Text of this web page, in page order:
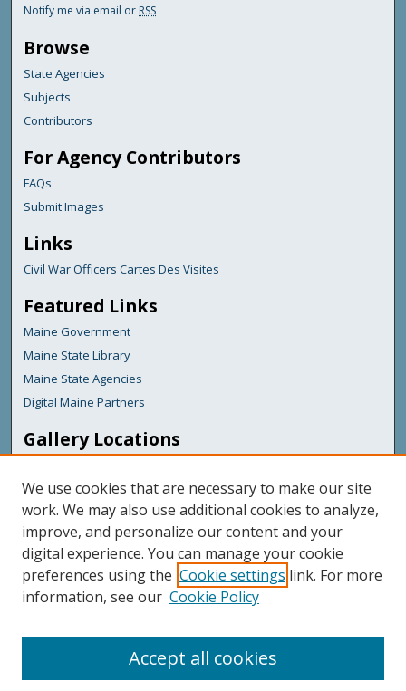
Notify me via email or RSS
Browse
State Agencies
Subjects
Contributors
For Agency Contributors
FAQs
Submit Images
Links
Civil War Officers Cartes Des Visites
Featured Links
Maine Government
Maine State Library
Maine State Agencies
Digital Maine Partners
Gallery Locations
View gallery in Google Earth
We use cookies that are necessary to make our site
work. We may also use additional cookies to analyze,
improve, and personalize our content and your
digital experience. You can manage your cookie
preferences using the Cookie settings link. For more
information, see our Cookie Policy
Accept all cookies